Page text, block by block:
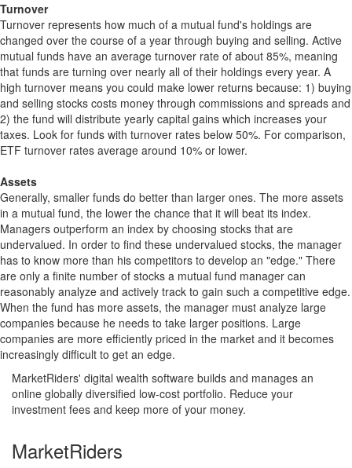
Turnover
Turnover represents how much of a mutual fund's holdings are
changed over the course of a year through buying and selling. Active
mutual funds have an average turnover rate of about 85%, meaning
that funds are turning over nearly all of their holdings every year. A
high turnover means you could make lower returns because: 1) buying
and selling stocks costs money through commissions and spreads and
2) the fund will distribute yearly capital gains which increases your
taxes. Look for funds with turnover rates below 50%. For comparison,
ETF turnover rates average around 10% or lower.
Assets
Generally, smaller funds do better than larger ones. The more assets
in a mutual fund, the lower the chance that it will beat its index.
Managers outperform an index by choosing stocks that are
undervalued. In order to find these undervalued stocks, the manager
has to know more than his competitors to develop an "edge." There
are only a finite number of stocks a mutual fund manager can
reasonably analyze and actively track to gain such a competitive edge.
When the fund has more assets, the manager must analyze large
companies because he needs to take larger positions. Large
companies are more efficiently priced in the market and it becomes
increasingly difficult to get an edge.
MarketRiders' digital wealth software builds and manages an
online globally diversified low-cost portfolio. Reduce your
investment fees and keep more of your money.
MarketRiders